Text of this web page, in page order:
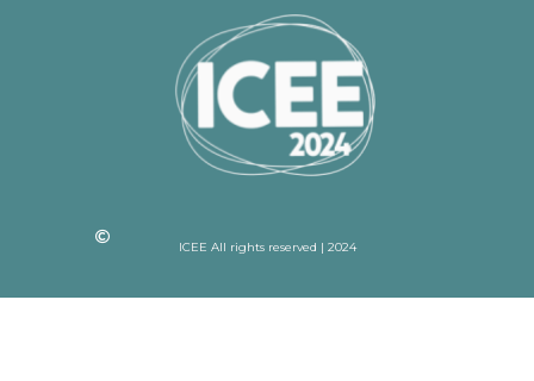
ICEE All rights reserved | 2024